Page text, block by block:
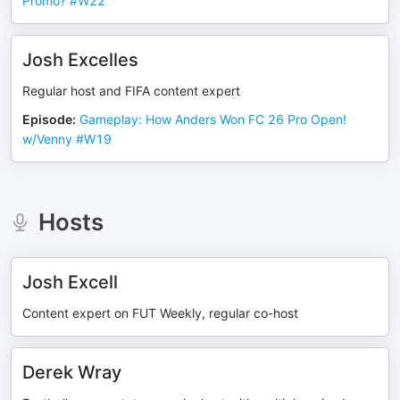
Josh Excelles
Regular host and FIFA content expert
Episode: Gameplay: How Anders Won FC 26 Pro Open!
w/Venny #W19
Hosts
Josh Excell
Content expert on FUT Weekly, regular co-host
Derek Wray